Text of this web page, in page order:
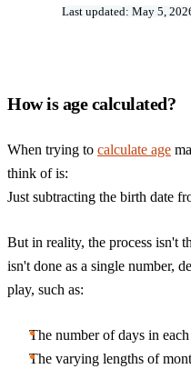
Last updated: May 5,
How is age calculated?
When trying to calculate age
think of is:
Just subtracting the birth date
But in reality, the process isn't
isn't done as a single number,
play, such as:
The number of days in
The varying lengths of